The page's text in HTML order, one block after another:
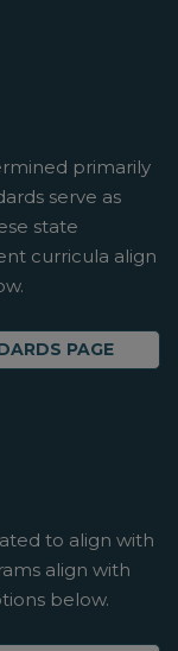
primarily
serve as
state
curricula align
PAGE
to align with
align with
below.